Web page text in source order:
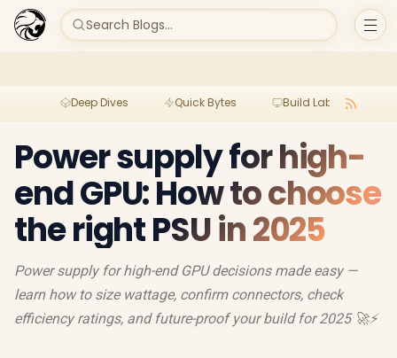
Search Blogs...
Deep Dives Quick Bytes Build Lab
Power supply for high-
end GPU: How to choose
the right PSU in 2025
Power supply for high-end GPU decisions made easy —
learn how to size wattage, confirm connectors, check
efficiency ratings, and future-proof your build for 2025 🚀⚡